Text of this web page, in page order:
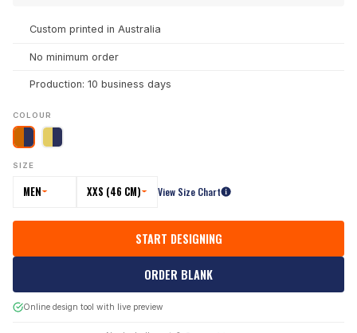
Custom printed in Australia
No minimum order
Production: 10 business days
COLOUR
SIZE
MEN XXS (46 CM) View Size Chart
START DESIGNING
ORDER BLANK
Online design tool with live preview